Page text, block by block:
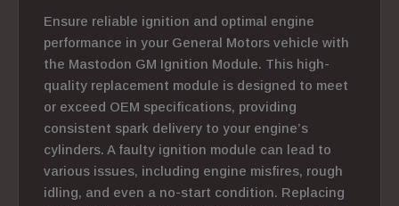
Ensure reliable ignition and optimal engine
performance in your General Motors vehicle with
the Mastodon GM Ignition Module. This high-
quality replacement module is designed to meet
or exceed OEM specifications, providing
consistent spark delivery to your engine’s
cylinders. A faulty ignition module can lead to
various issues, including engine misfires, rough
idling, and even a no-start condition. Replacing